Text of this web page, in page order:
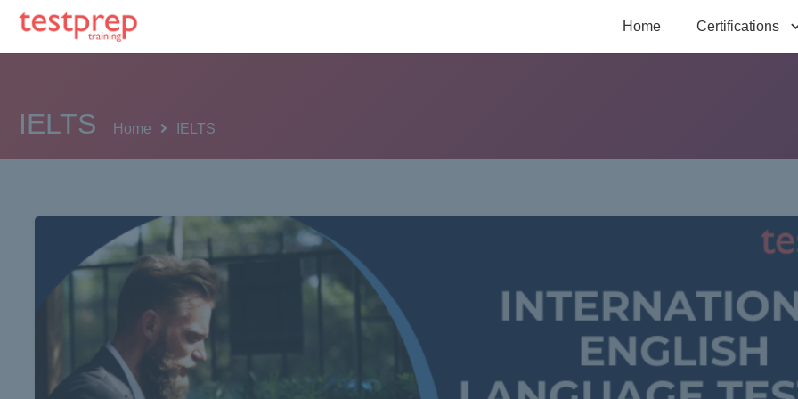
Home Certifications
IELTS Home IELTS